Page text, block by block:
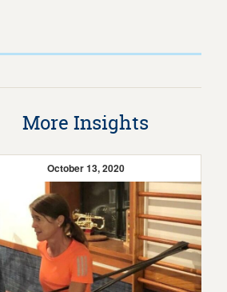
More Insights
October 13, 2020